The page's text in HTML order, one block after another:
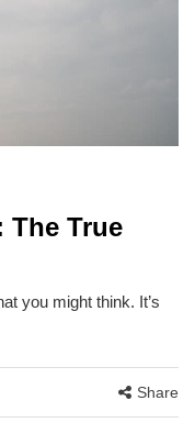
The True
you might think. It’s
Share